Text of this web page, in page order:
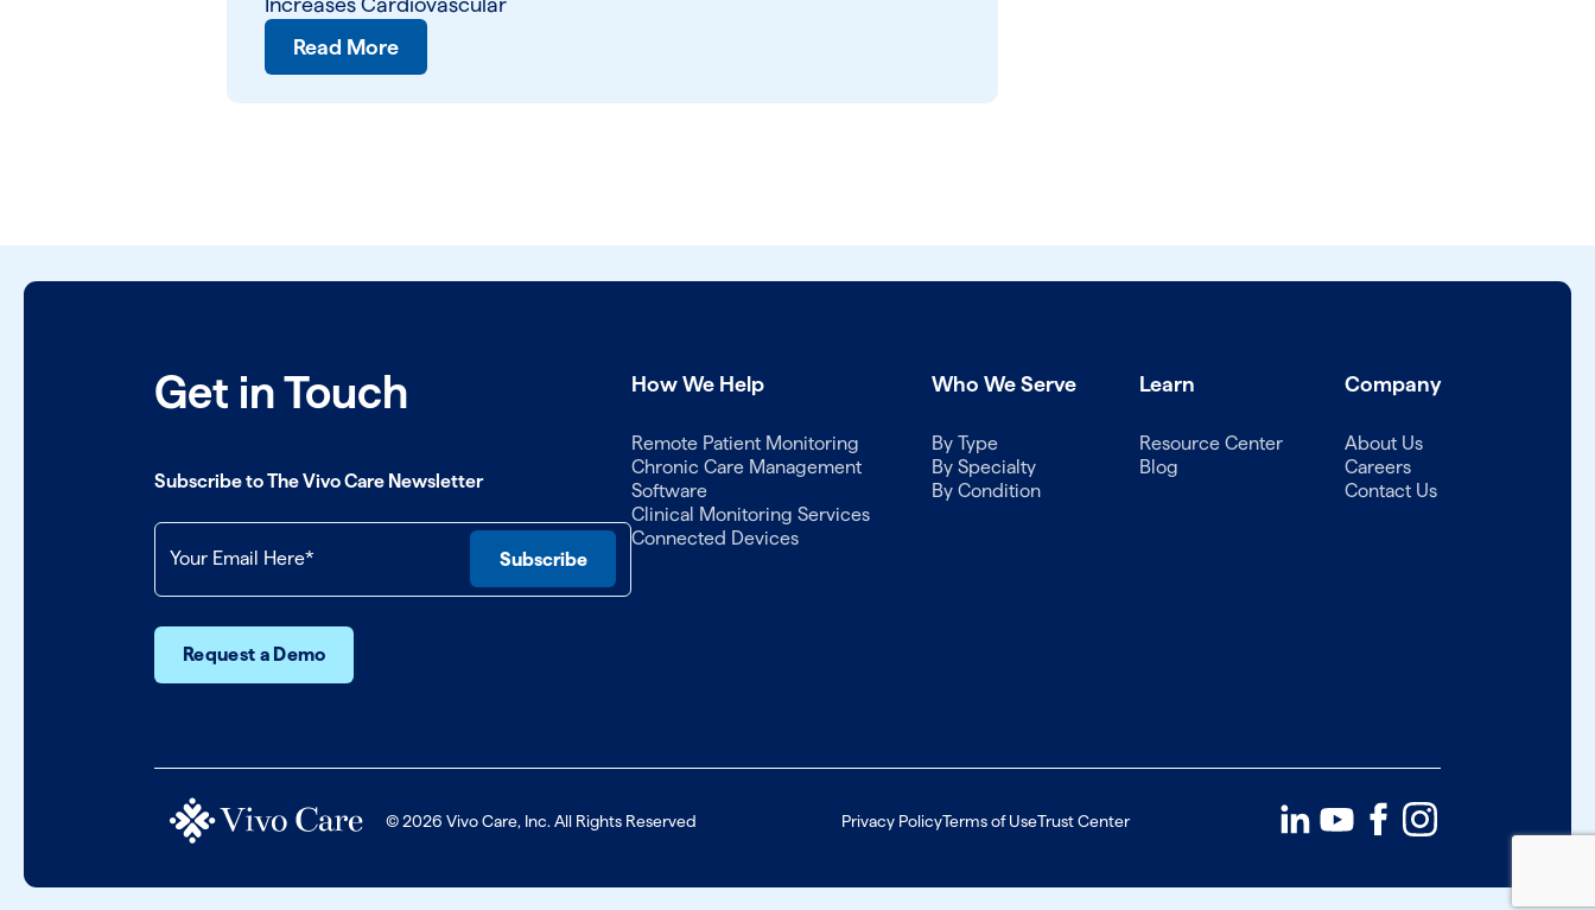
Read More
Get in Touch
Subscribe to The Vivo Care Newsletter
Request a Demo
How We Help
Remote Patient Monitoring
Chronic Care Management
Software
Clinical Monitoring Services
Connected Devices
Who We Serve
By Type
By Specialty
By Condition
Learn
Resource Center
Blog
Company
About Us
Careers
Contact Us
© 2026 Vivo Care, Inc. All Rights Reserved Privacy PolicyTerms of UseTrust Center